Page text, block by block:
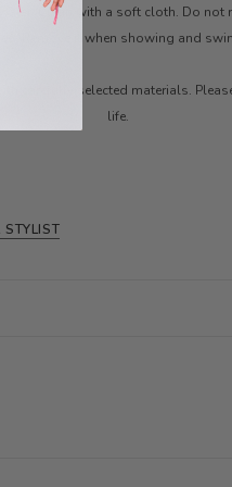
Clean with a soft cloth. Do not
Remove it when showing and
carefully selected materials.
life.